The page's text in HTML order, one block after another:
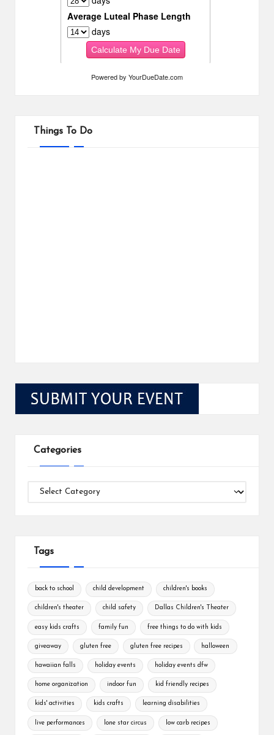
Powered by YourDueDate.com
Things To Do
Categories
Categories
Tags
back to school child development children's books
children's theater child safety Dallas Children's Theater
easy kids crafts family fun free things to do with kids
giveaway gluten free gluten free recipes halloween
hawaiian falls holiday events holiday events dfw
home organization indoor fun kid friendly recipes
kids' activities kids crafts learning disabilities
live performances lone star circus low carb recipes